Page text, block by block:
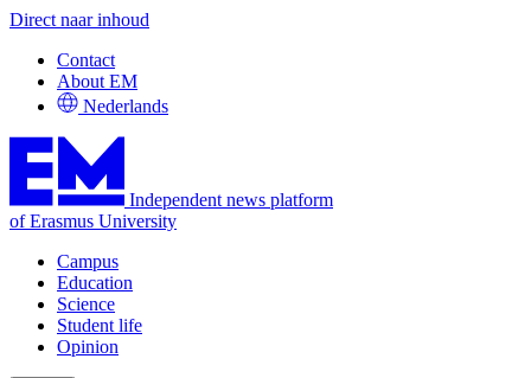
Direct naar inhoud
Contact
About EM
Nederlands
Independent news platform
of Erasmus University
Campus
Education
Science
Student life
Opinion